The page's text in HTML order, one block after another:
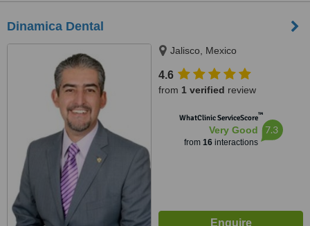
Dinamica Dental
Jalisco, Mexico
4.6
from 1 verified review
WhatClinic ServiceScore™
Very Good
from 16interactions
7.3